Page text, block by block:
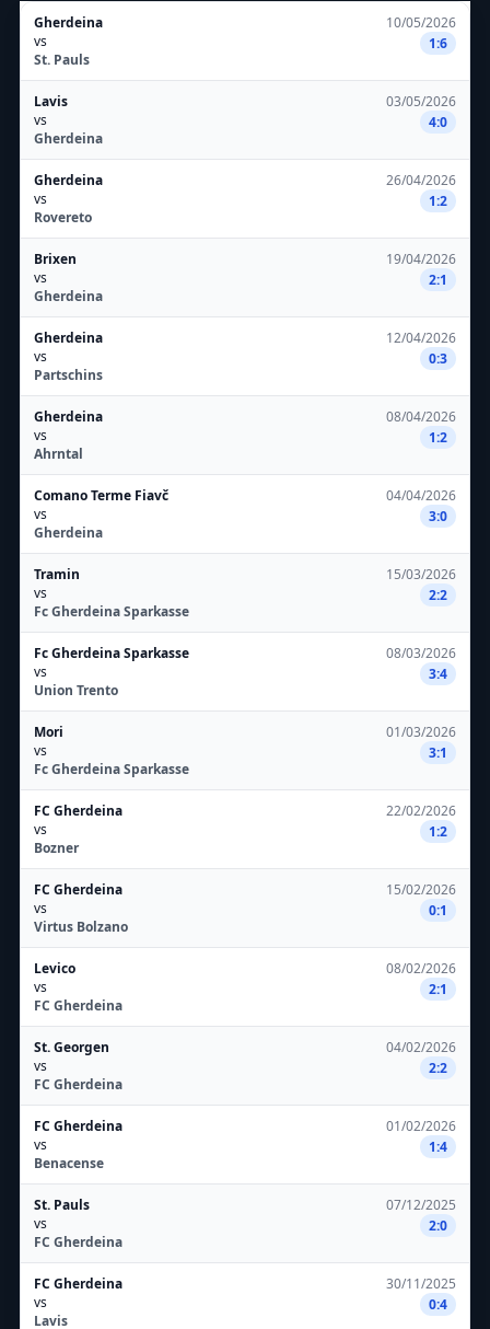
Gherdeina
vs
St. Pauls
10/05/2026
1:6
Lavis
vs
Gherdeina
03/05/2026
4:0
Gherdeina
vs
Rovereto
26/04/2026
1:2
Brixen
vs
Gherdeina
19/04/2026
2:1
Gherdeina
vs
Partschins
12/04/2026
0:3
Gherdeina
vs
Ahrntal
08/04/2026
1:2
Comano Terme Fiavč
vs
Gherdeina
04/04/2026
3:0
Tramin
vs
Fc Gherdeina Sparkasse
15/03/2026
2:2
Fc Gherdeina Sparkasse
vs
Union Trento
08/03/2026
3:4
Mori
vs
Fc Gherdeina Sparkasse
01/03/2026
3:1
FC Gherdeina
vs
Bozner
22/02/2026
1:2
FC Gherdeina
vs
Virtus Bolzano
15/02/2026
0:1
Levico
vs
FC Gherdeina
08/02/2026
2:1
St. Georgen
vs
FC Gherdeina
04/02/2026
2:2
FC Gherdeina
vs
Benacense
01/02/2026
1:4
St. Pauls
vs
FC Gherdeina
07/12/2025
2:0
FC Gherdeina
vs
Lavis
30/11/2025
0:4